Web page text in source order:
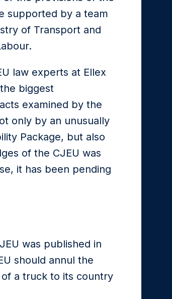
supported by a team
of Transport and
law experts at Ellex
biggest
examined by the
only by an unusually
Package, but also
of the CJEU was
it has been pending
was published in
should annul the
a truck to its country